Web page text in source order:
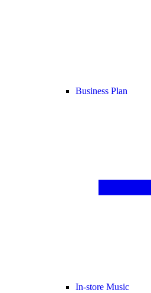
Business Plan
In-store Music